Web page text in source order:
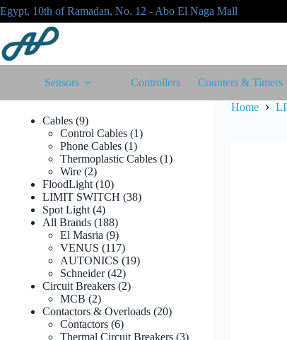
Skip
to
content
Egypt, 10th of Ramadan, No. 12 - Abo El Naga Mall
Sensors Controllers Counters & Timers
Home
Cables 99
products
Control Cables 11
Phone Cables 11
product
Thermoplastic Cables 11
Wire 22
products
FloodLight 1010
products
LIMIT SWITCH 3838
Spot Light 44
products
All Brands 188188
products
El Masria 99
products
VENUS 117117
products
AUTONICS 1919
Schneider 4242
products
Circuit Breakers 22
MCB 22
products
Contactors & Overloads 2020
Contactors 66
products
Thermal Circuit Breakers 33